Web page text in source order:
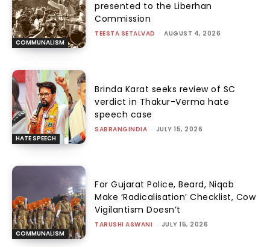
COMMUNALISM
presented to the Liberhan
Commission
TEESTA SETALVAD - AUGUST 4, 2026
HATE SPEECH
Brinda Karat seeks review of SC
verdict in Thakur-Verma hate
speech case
SABRANGINDIA - JULY 15, 2026
COMMUNALISM
For Gujarat Police, Beard, Niqab
Make ‘Radicalisation’ Checklist, Cow
Vigilantism Doesn’t
TARUSHI ASWANI - JULY 15, 2026